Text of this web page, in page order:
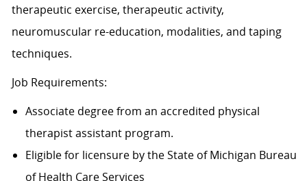
therapeutic exercise, therapeutic activity,
neuromuscular re-education, modalities, and taping
techniques.
Job Requirements:
Associate degree from an accredited physical
therapist assistant program.
Eligible for licensure by the State of Michigan Bureau
of Health Care Services